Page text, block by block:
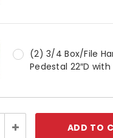
(2) 3/4 Box/File
Pedestal 22″D with
Increase
Quantity: